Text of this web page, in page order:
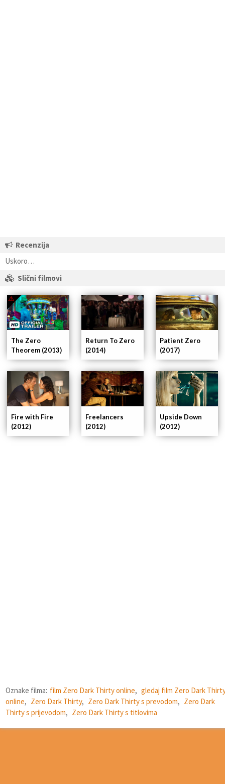
Recenzija
Uskoro…
Slični filmovi
Patient Zero
(2017)
Return To Zero
(2014)
The Zero
Theorem (2013)
Upside Down
(2012)
Freelancers
(2012)
Fire with Fire
(2012)
Oznake filma: film Zero Dark Thirty online, gledaj film Zero Dark
online, Zero Dark Thirty, Zero Dark Thirty s prevodom, Zero Dark
Thirty s prijevodom, Zero Dark Thirty s titlovima